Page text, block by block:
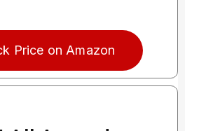
Price on Amazon